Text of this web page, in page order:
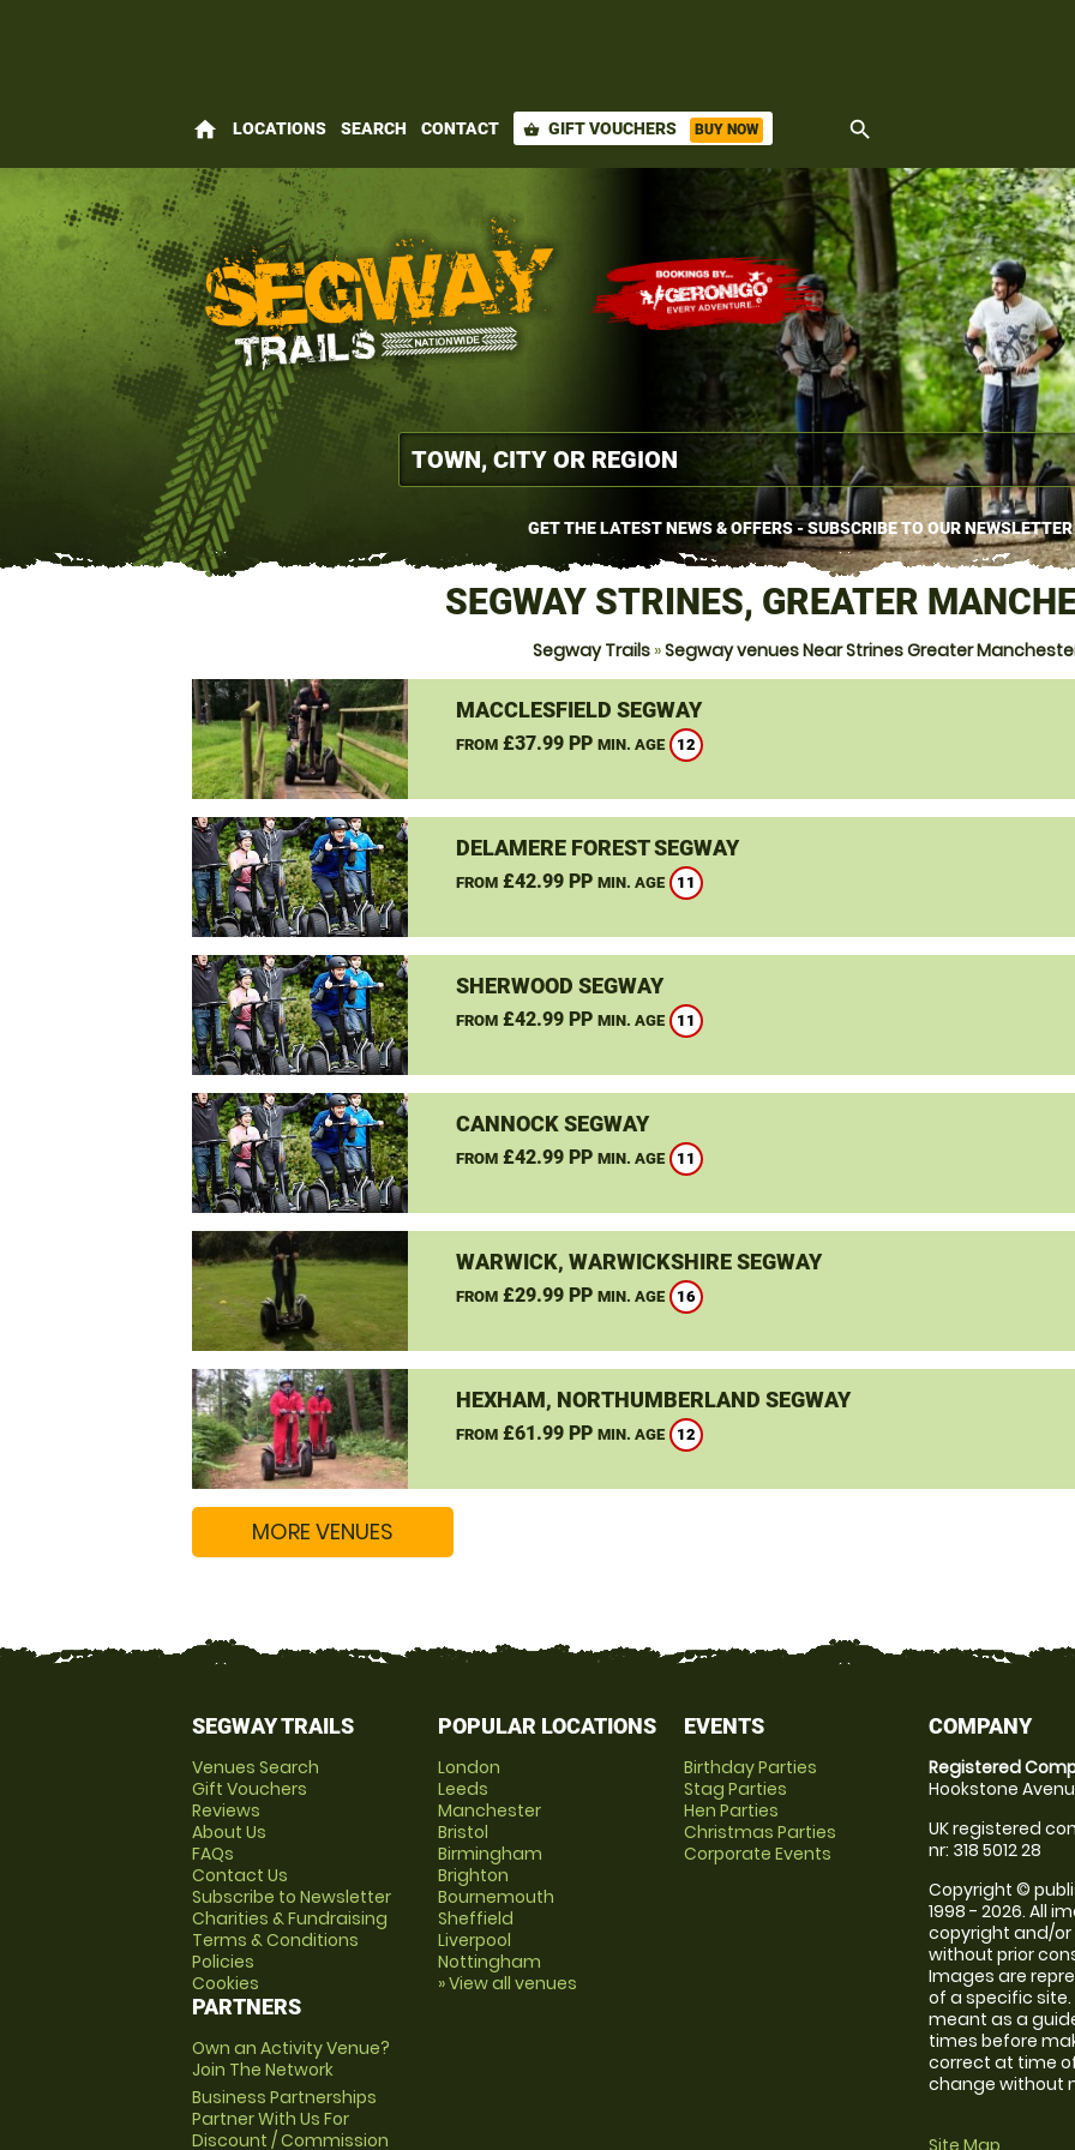
home LOCATIONS SEARCH CONTACT shopping_basket GIFT VOUCHERS BUY NOW search
GET THE LATEST NEWS & OFFERS - SUBSCRIBE TO OUR NEWSLETTER
SEGWAY STRINES, GREATER
Segway Trails »Segway venues Near Strines Greater
MACCLESFIELD SEGWAY
FROM£37.99 PP MIN. AGE 12
DELAMERE FOREST SEGWAY
FROM£42.99 PP MIN. AGE 11
SHERWOOD SEGWAY
FROM£42.99 PP MIN. AGE 11
CANNOCK SEGWAY
FROM£42.99 PP MIN. AGE 11
WARWICK, WARWICKSHIRE SEGWAY
FROM£29.99 PP MIN. AGE 16
HEXHAM, NORTHUMBERLAND SEGWAY
FROM£61.99 PP MIN. AGE 12
MORE VENUES
SEGWAY TRAILS
Venues Search
Gift Vouchers
Reviews
About Us
FAQs
Contact Us
Subscribe to Newsletter
Charities & Fundraising
Terms & Conditions
Policies
Cookies
PARTNERS
Own an Activity Venue?
Join The Network
Business Partnerships
Partner With Us For
Discount / Commission
POPULAR LOCATIONS
London
Leeds
Manchester
Bristol
Birmingham
Brighton
Bournemouth
Sheffield
Liverpool
Nottingham
» View all venues
EVENTS
Birthday Parties
Stag Parties
Hen Parties
Christmas Parties
Corporate Events
COMPANY
Registered
Hookstone
UK registered
nr: 318 5012 28
Copyright ©
1998 - 2026. All
copyright and/
without prior
Images are
of a specific
meant as a
times before
correct at time
change without
Site Map